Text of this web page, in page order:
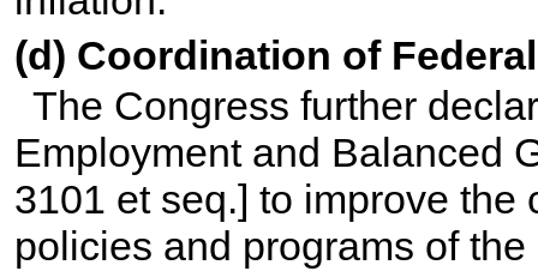
(d) Coordination of
The Congress further
Employment and Balanced
3101 et seq.] to improve the
policies and programs of